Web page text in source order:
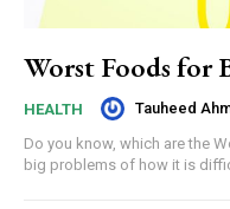
Worst Foods for
HEALTH Tauheed
Do you know, which are the
big problems of how it is